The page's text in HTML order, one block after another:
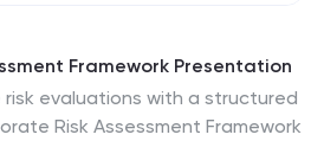
Framework Presentation
evaluations with a structured
Risk Assessment Framework